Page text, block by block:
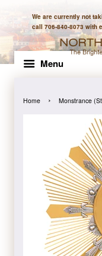
We are currently not
call 706-840-8073 with
Menu
Home › Monstrance